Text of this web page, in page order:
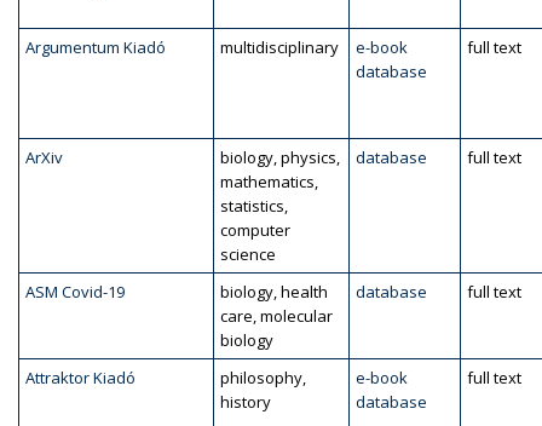
Argumentum Kiadó multidisciplinary
e-book
database
full text
ArXiv
biology, physics,
mathematics,
statistics,
computer
science
database full text
ASM Covid-19
biology, health
care, molecular
biology
database full text
Attraktor Kiadó
philosophy,
history
e-book
database
full text